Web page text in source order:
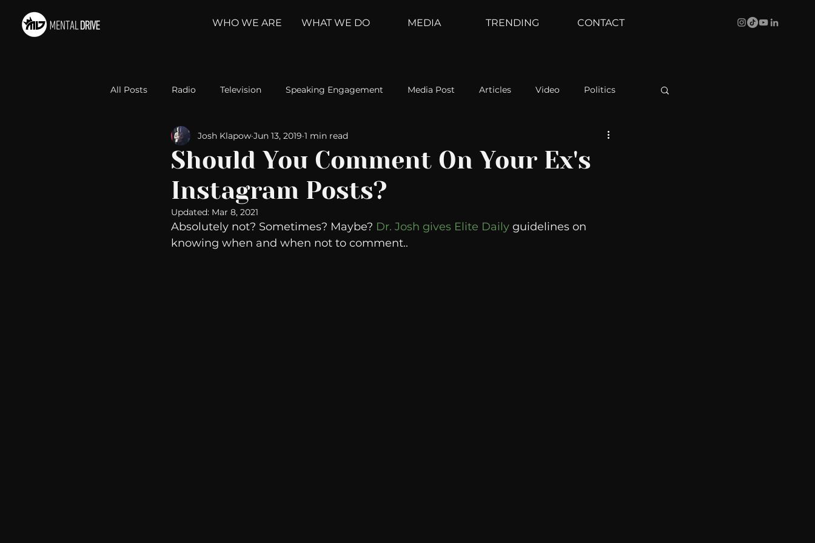
WHO WE ARE WHAT WE DO MEDIA TRENDING CONTACT
All Posts Radio Television Speaking Engagement Media Post Articles Video Politics
Relationships Self-Improvement Weather Channel
Take Action Political Psychoanalysis The Web
Web Wisdoms Kurre and Klapow WeatherNation Elite Daily
Should You Comment On Your Ex's
Instagram Posts?
Josh Klapow Jun 13, 2019 1 min read
Updated: Mar 8, 2021
Absolutely not? Sometimes? Maybe? Dr. Josh gives Elite Daily guidelines on
knowing when and when not to comment..